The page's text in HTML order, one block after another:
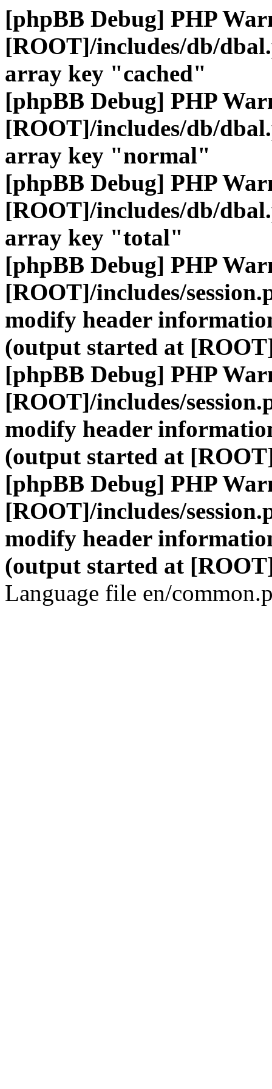
[phpBB Debug] PHP
[ROOT]/includes/db/
array key "cached"
[phpBB Debug] PHP
[ROOT]/includes/db/
array key "normal"
[phpBB Debug] PHP
[ROOT]/includes/db/
array key "total"
[phpBB Debug] PHP
[ROOT]/includes/
modify header
(output started at
[phpBB Debug] PHP
[ROOT]/includes/
modify header
(output started at
[phpBB Debug] PHP
[ROOT]/includes/
modify header
(output started at
Language file en/